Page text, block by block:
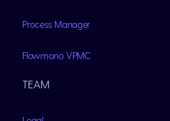
Process Manager
Flowmono VPMC
TEAM